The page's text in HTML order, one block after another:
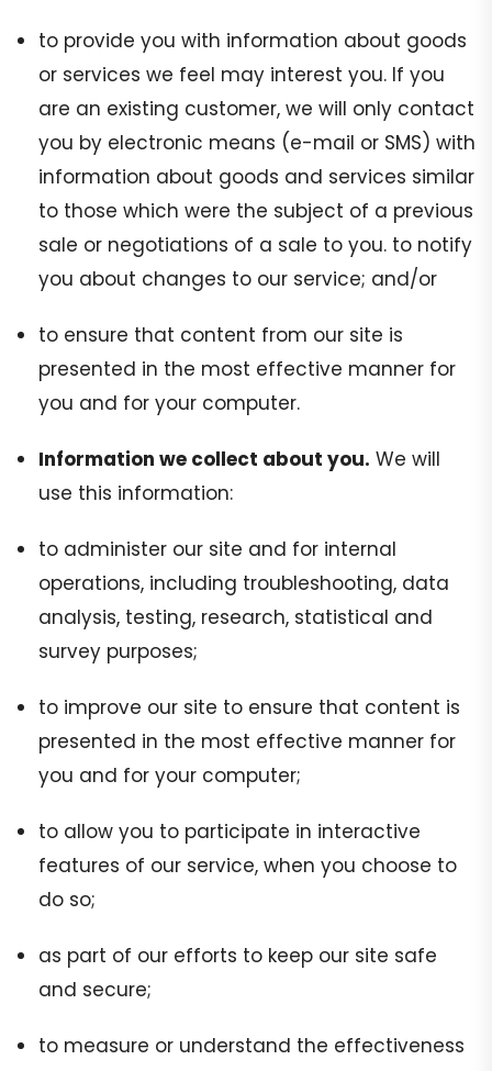
to provide you with information about goods
or services we feel may interest you. If you
are an existing customer, we will only contact
you by electronic means (e-mail or SMS) with
information about goods and services similar
to those which were the subject of a previous
sale or negotiations of a sale to you. to notify
you about changes to our service; and/or
to ensure that content from our site is
presented in the most effective manner for
you and for your computer.
Information we collect about you. We will
use this information:
to administer our site and for internal
operations, including troubleshooting, data
analysis, testing, research, statistical and
survey purposes;
to improve our site to ensure that content is
presented in the most effective manner for
you and for your computer;
to allow you to participate in interactive
features of our service, when you choose to
do so;
as part of our efforts to keep our site safe
and secure;
to measure or understand the effectiveness